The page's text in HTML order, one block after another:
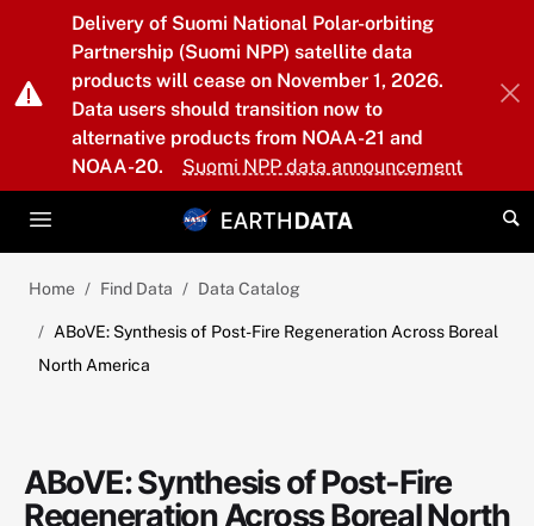
Skip to main content
Delivery of Suomi National Polar-orbiting
Partnership (Suomi NPP) satellite data
products will cease on November 1, 2026.
Data users should transition now to
alternative products from NOAA-21 and
NOAA-20.
Suomi NPP data announcement
Home Find Data Data Catalog
ABoVE: Synthesis of Post-Fire Regeneration Across Boreal
North America
ABoVE: Synthesis of Post-Fire
Regeneration Across Boreal North